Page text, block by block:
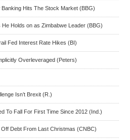
Banking Hits The Stock Market (BBG)
Holds on as Zimbabwe Leader (BBG)
Fed Interest Rate Hikes (BI)
Overleveraged (Peters)
Isn’t Brexit (R.)
To Fall For First Time Since 2012 (Ind.)
Debt From Last Christmas (CNBC)